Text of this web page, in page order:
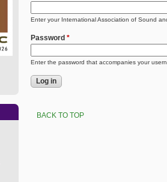
Enter your International Association of Sound
Password *
Enter the password that accompanies your
BACK TO TOP